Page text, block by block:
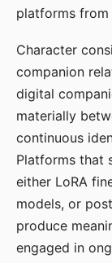
platforms
Character
companion
digital
materially
continuous
Platforms that
either LoRA
models, or
produce
engaged in